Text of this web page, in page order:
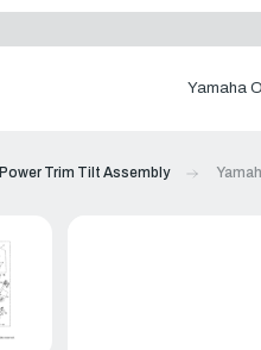
Yamaha
Power Trim Tilt Assembly